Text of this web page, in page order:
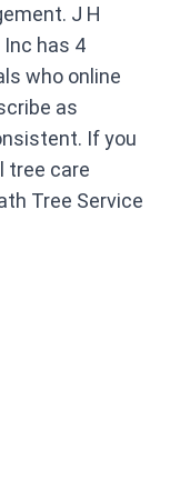
J H
has 4
who online
as
If you
tree care
Tree Service